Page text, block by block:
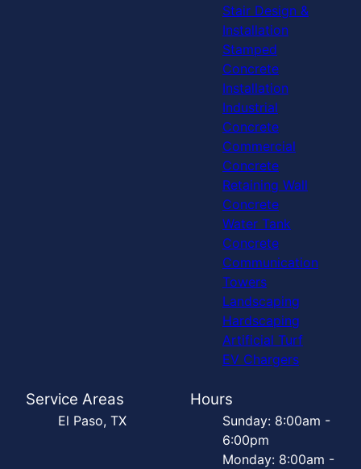
Stair Design &
Installation
Stamped
Concrete
Installation
Industrial
Concrete
Commercial
Concrete
Retaining Wall
Concrete
Water Tank
Concrete
Communication
Towers
Landscaping
Hardscaping
Artificial Turf
EV Chargers
Service Areas
El Paso, TX
Hours
Sunday: 8:00am -
6:00pm
Monday: 8:00am -